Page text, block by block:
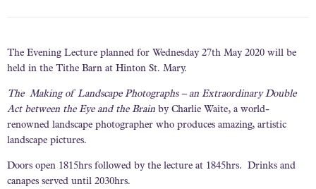
The Evening Lecture planned for Wednesday 27th May 2020 will be
held in the Tithe Barn at Hinton St. Mary.
The Making of Landscape Photographs – an Extraordinary Double
Act between the Eye and the Brain by Charlie Waite, a world-
renowned landscape photographer who produces amazing, artistic
landscape pictures.
Doors open 1815hrs followed by the lecture at 1845hrs. Drinks and
canapes served until 2030hrs.